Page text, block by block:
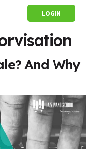
LOGIN
And Why